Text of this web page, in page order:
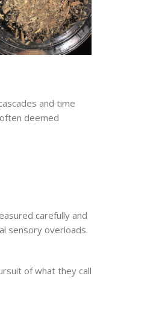
and time
deemed
carefully and
sensory overloads.
of what they call